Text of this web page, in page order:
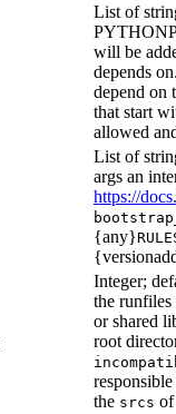
List of
will be
depends
depend on
that start
allowed
List of
args an
https://
{any}
Integer;
the runfiles
or shared
root
the srcs of